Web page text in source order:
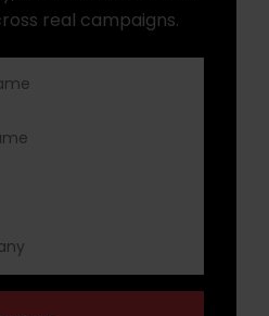
real campaigns.